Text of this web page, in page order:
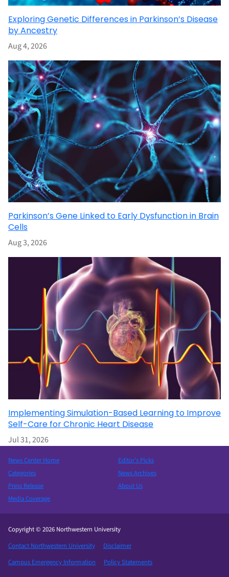
Exploring Genetic Differences in Parkinson’s Disease
by Ancestry
Aug 4, 2026
Parkinson’s Gene Linked to Early Dysfunction in Brain
Cells
Aug 3, 2026
Implementing Simulation-Based Learning to Improve
Self-Care for Chronic Heart Disease
Jul 31, 2026
News Center Home
Categories
Press Release
Media Coverage
Editor’s Picks
News Archives
About Us
Copyright © 2026 Northwestern University
Contact Northwestern University
Disclaimer
Campus Emergency Information
Policy Statements